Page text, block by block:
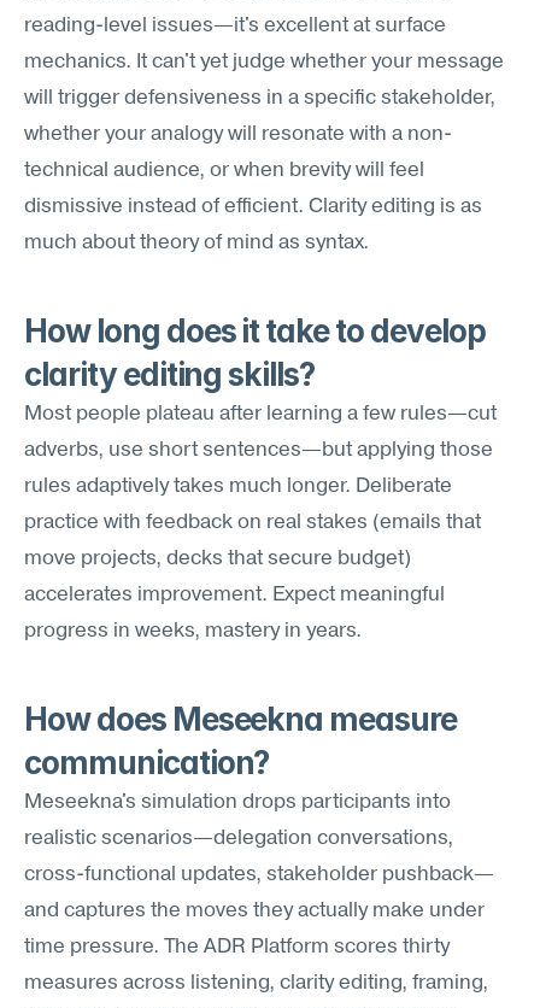
reading-level issues—it's excellent at surface
mechanics. It can't yet judge whether your message
will trigger defensiveness in a specific stakeholder,
whether your analogy will resonate with a non-
technical audience, or when brevity will feel
dismissive instead of efficient. Clarity editing is as
much about theory of mind as syntax.
How long does it take to develop
clarity editing skills?
Most people plateau after learning a few rules—cut
adverbs, use short sentences—but applying those
rules adaptively takes much longer. Deliberate
practice with feedback on real stakes (emails that
move projects, decks that secure budget)
accelerates improvement. Expect meaningful
progress in weeks, mastery in years.
How does Meseekna measure
communication?
Meseekna's simulation drops participants into
realistic scenarios—delegation conversations,
cross-functional updates, stakeholder pushback—
and captures the moves they actually make under
time pressure. The ADR Platform scores thirty
measures across listening, clarity editing, framing,